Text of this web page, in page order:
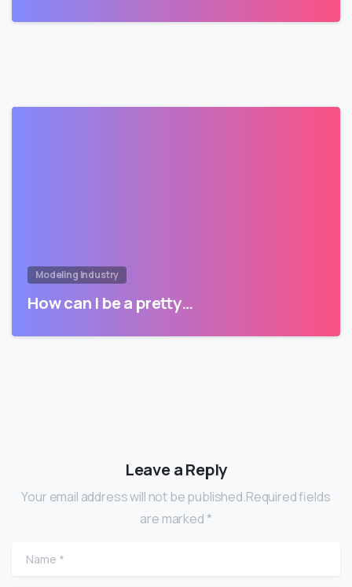
Modeling Industry
How can I be a pretty…
Leave a Reply
Your email address will not be published.Required fields
are marked *
Name